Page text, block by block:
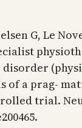
G, Le
of a prag-
trial.